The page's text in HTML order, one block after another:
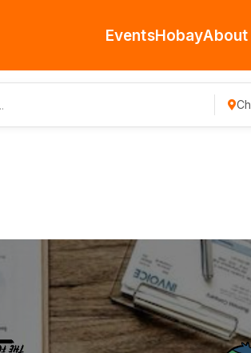
EventsHobayAbout